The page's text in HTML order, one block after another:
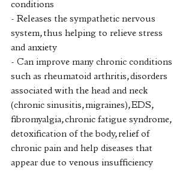
conditions
- Releases the sympathetic nervous
system, thus helping to relieve stress
and anxiety
- Can improve many chronic conditions
such as rheumatoid arthritis, disorders
associated with the head and neck
(chronic sinusitis, migraines), EDS,
fibromyalgia, chronic fatigue syndrome,
detoxification of the body, relief of
chronic pain and help diseases that
appear due to venous insufficiency